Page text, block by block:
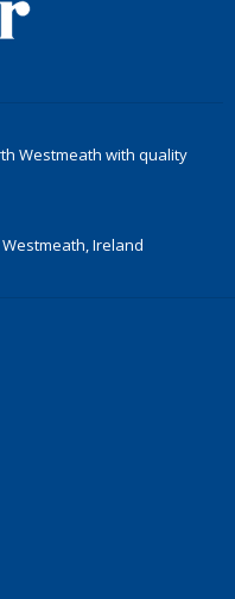
Westmeath with quality
Ireland